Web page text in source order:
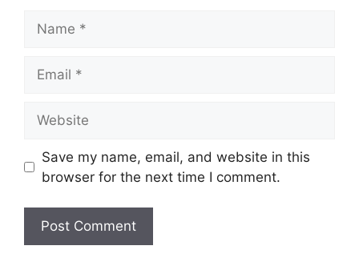
Save my name, email, and website in this
browser for the next time I comment.